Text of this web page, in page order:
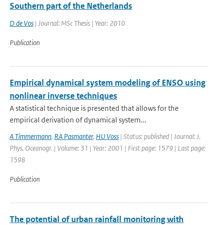
Southern part of the Netherlands
D de Vos | Journal: MSc Thesis | Year: 2010
Publication
Empirical dynamical system modeling of ENSO using
nonlinear inverse techniques
A statistical technique is presented that allows for the
empirical derivation of dynamical system...
A Timmermann, RA Pasmanter, HU Voss | Status: published | Journal: J.
Phys. Oceanogr. | Volume: 31 | Year: 2001 | First page: 1579 | Last page:
1598
Publication
The potential of urban rainfall monitoring with